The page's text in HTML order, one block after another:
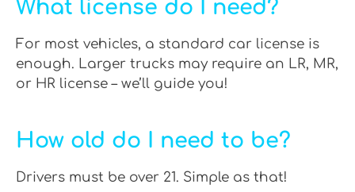
What license do I need?
For most vehicles, a standard car license is
enough. Larger trucks may require an LR, MR,
or HR license – we’ll guide you!
How old do I need to be?
Drivers must be over 21. Simple as that!